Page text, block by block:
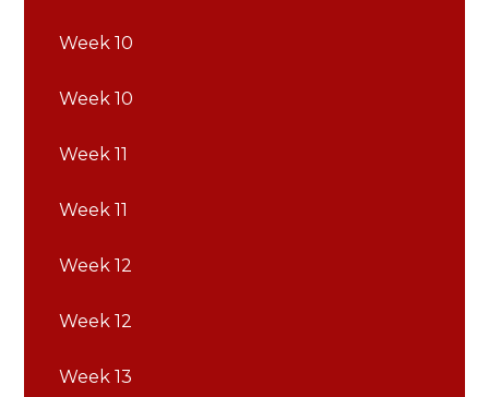
Week 10
Week 10
Week 11
Week 11
Week 12
Week 12
Week 13